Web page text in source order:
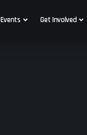
Events Get Involved